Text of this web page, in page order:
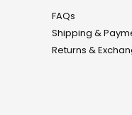
FAQs
Shipping &
Returns &